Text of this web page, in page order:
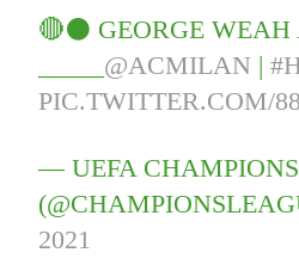
🔴⚫️ GEORGE
@ACMILAN |
PIC.TWITTER.COM/
— UEFA
2021